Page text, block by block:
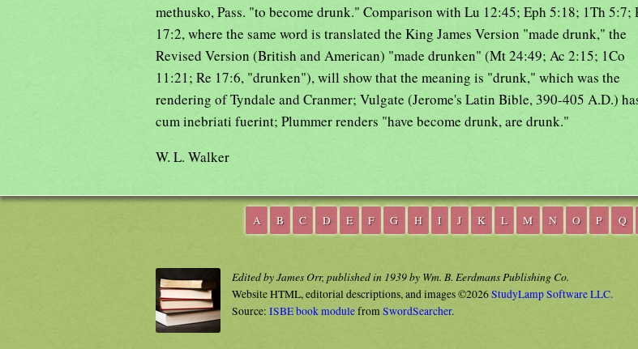
methusko, Pass. "to become drunk." Comparison with Lu 12:45; Eph 5:18; 1Th 5:7;
17:2, where the same word is translated the King James Version "made drunk," the
Revised Version (British and American) "made drunken" (Mt 24:49; Ac 2:15; 1Co
11:21; Re 17:6, "drunken"), will show that the meaning is "drunk," which was the
rendering of Tyndale and Cranmer; Vulgate (Jerome's Latin Bible, 390-405 A.D.)
cum inebriati fuerint; Plummer renders "have become drunk, are drunk."
W. L. Walker
A B C D E F G H I J K L M N O P Q
Edited by James Orr, published in 1939 by Wm. B. Eerdmans Publishing Co.
Website HTML, editorial descriptions, and images ©2026StudyLamp Software LLC.
Source: ISBE book modulefromSwordSearcher.